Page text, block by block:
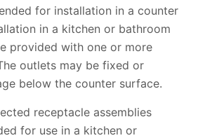
for installation in a counter
in a kitchen or bathroom
provided with one or more
outlets may be fixed or
below the counter surface.
receptacle assemblies
for use in a kitchen or